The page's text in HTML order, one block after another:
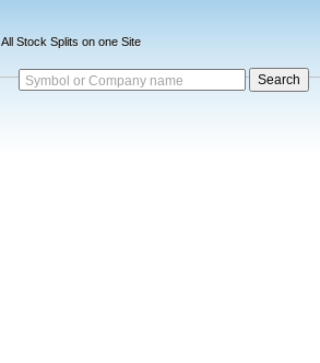
All Stock Splits on one Site
Symbol or Company name